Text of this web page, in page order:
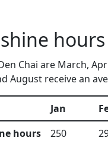
Chai are March,
August receive an
Jan
hours
250